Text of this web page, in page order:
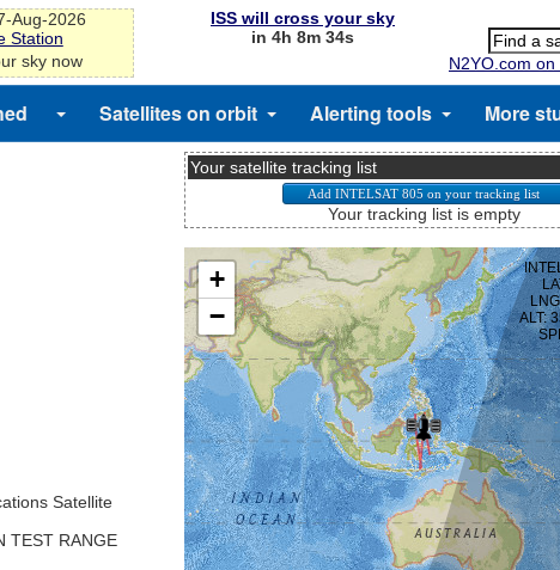
Aug-2026
Station
sky now
ISS will cross your sky
in 4h 8m 34s
N2YO.com
Satellites on orbit Alerting tools More
Satellite
TEST RANGE
Your satellite tracking list
Your tracking list is empty